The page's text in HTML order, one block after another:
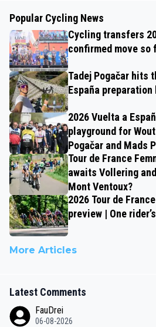
Popular Cycling News
Cycling transfers
confirmed move so
Tadej Pogačar hits
España preparation
2026 Vuelta a
playground for
Pogačar and Mads
Tour de France
awaits Vollering
Mont Ventoux?
2026 Tour de
preview | One
More Articles
Latest Comments
FauDrei
06-08-2026